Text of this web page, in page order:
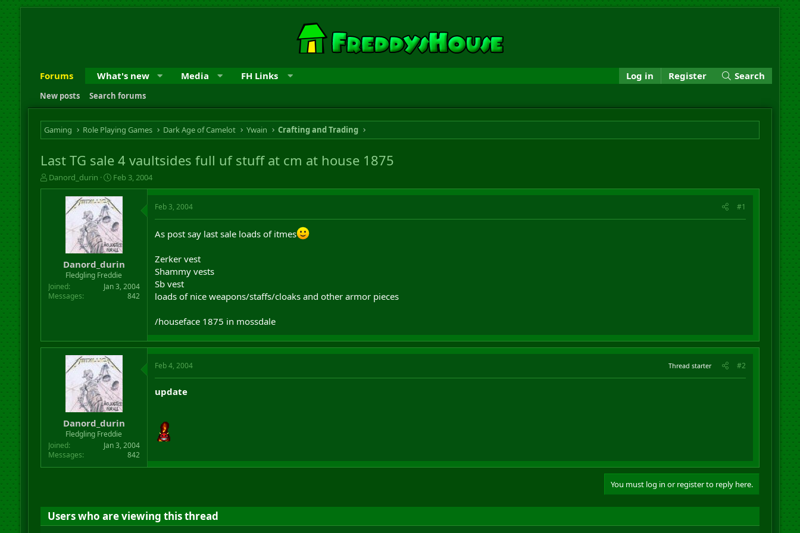
Forums What's new Media FH Links Log in Register Search
New posts Search forums
Gaming Role Playing Games Dark Age of Camelot Ywain Crafting and Trading
Last TG sale 4 vaultsides full uf stuff at cm at house 1875
T
h
t
e
Danord_durin
S
t
a
r
t
d
a
t
e
Feb 3, 2004
Danord_durin
Fledgling Freddie
Joined
Jan 3, 2004
Messages
842
Feb 3, 2004 #1
As post say last sale loads of itmes
Zerker vest
Shammy vests
Sb vest
loads of nice weapons/staffs/cloaks and other armor pieces
/houseface 1875 in mossdale
Danord_durin
Fledgling Freddie
Joined
Jan 3, 2004
Messages
842
Feb 4, 2004 Thread starter #2
update
You must log in or register to reply here.
Users who are viewing this thread